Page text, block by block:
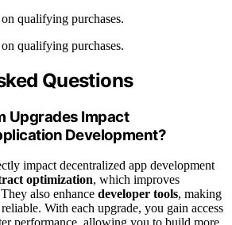
qualifying purchases.
qualifying purchases.
Questions
Upgrades Impact
Development?
impact decentralized app development
optimization, which improves
also enhance developer tools, making
With each upgrade, you gain access